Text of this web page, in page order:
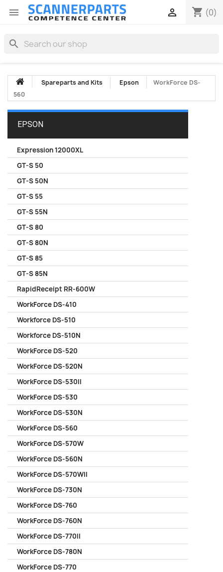
 shopping_cart (0)

search
Spareparts and Kits Epson
WorkForce DS-
560
EPSON
Expression 12000XL
GT-S 50
GT-S 50N
GT-S 55
GT-S 55N
GT-S 80
GT-S 80N
GT-S 85
GT-S 85N
RapidReceipt RR-600W
WorkForce DS-410
Workforce DS-510
Workforce DS-510N
WorkForce DS-520
WorkForce DS-520N
WorkForce DS-530II
WorkForce DS-530
WorkForce DS-530N
WorkForce DS-560
WorkForce DS-570W
WorkForce DS-560N
WorkForce DS-570WII
WorkForce DS-730N
WorkForce DS-760
WorkForce DS-760N
WorkForce DS-770II
WorkForce DS-780N
WorkForce DS-770